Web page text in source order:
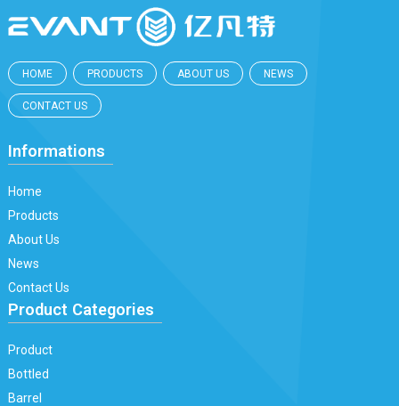
HOME PRODUCTS ABOUT US NEWS
CONTACT US
Informations
Home
Products
About Us
News
Contact Us
Product Categories
Product
Bottled
Barrel